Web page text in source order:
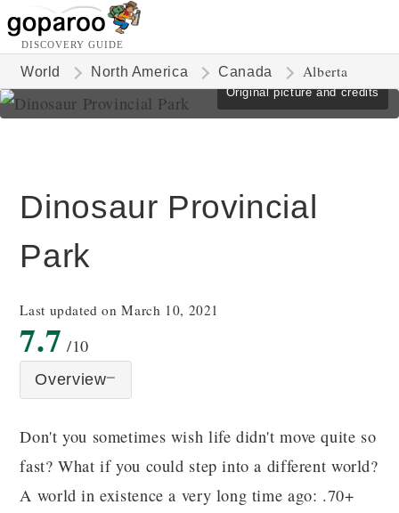
DISCOVERY GUIDE
World North America Canada Alberta
Original picture and credits
Dinosaur Provincial
Park
Last updated on March 10, 2021
7.7 /10
Overview
Don't you sometimes wish life didn't move quite so
fast? What if you could step into a different world?
A world in existence a very long time ago: .70+